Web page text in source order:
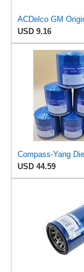
USD 9.16
USD 44.59